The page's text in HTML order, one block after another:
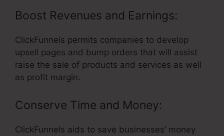
Boost Revenues and Earnings:
ClickFunnels permits companies to develop
upsell pages and bump orders that will assist
raise the sale of products and services as well
as profit margin.
Conserve Time and Money:
ClickFunnels aids to save businesses’ money